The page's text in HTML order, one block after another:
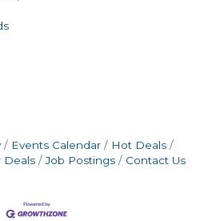
Events Calendar
Hot Deals
Deals
Job Postings Contact Us